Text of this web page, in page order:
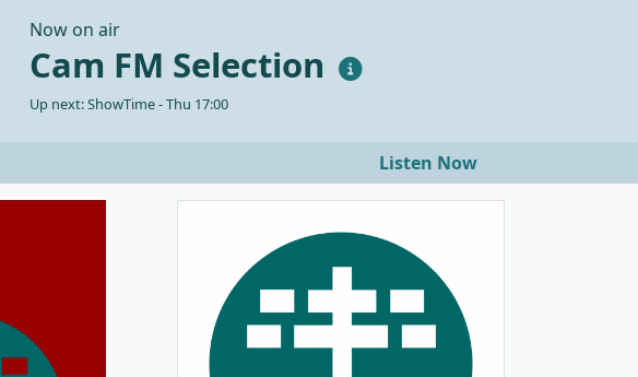
Now on air
Cam FM Selection
Up next: ShowTime - Thu 17:00
Listen Now